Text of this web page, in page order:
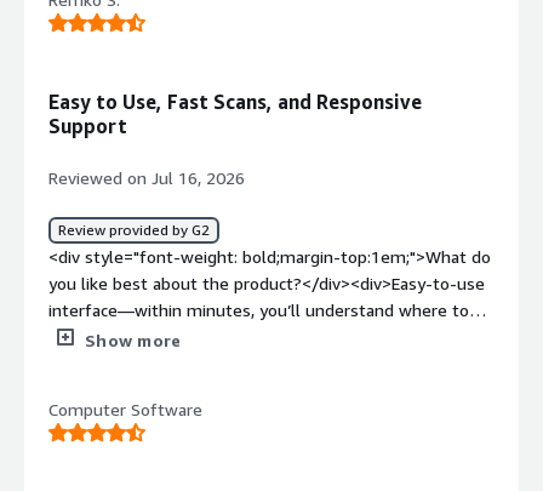
dislike about the product?</div><div>I haven't found any
really. It suits our needs</div><div style="font-weight:
helps us mostly with website and application pen tests.
</div>
Easy to Use, Fast Scans, and Responsive
Support
Reviewed on Jul 16, 2026
Review provided by G2
<div style="font-weight: bold;margin-top:1em;">What do
you like best about the product?</div><div>Easy-to-use
interface—within minutes, you’ll understand where to
click and how to start your scans. The tool is responsive
</div><div style="font-weight: bold;margin-
top:1em;">What do you dislike about the product?</div>
Show more
Computer Software